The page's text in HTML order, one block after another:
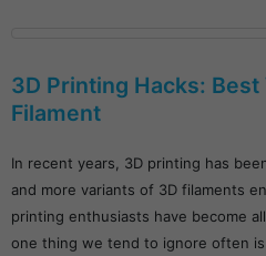
3D Printing Hacks: Best
Filament
In recent years, 3D printing has
and more variants of 3D filaments
printing enthusiasts have become
one thing we tend to ignore often